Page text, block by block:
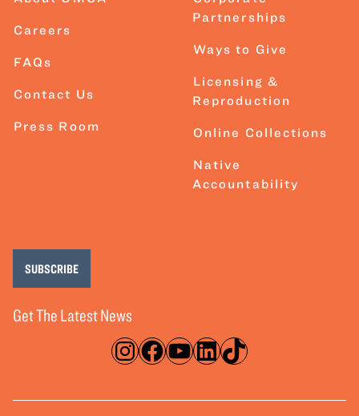
Careers
FAQs
Contact Us
Press Room
Partnerships
Ways to Give
Licensing &
Reproduction
Online Collections
Native
Accountability
Instagram
Facebook
YouTube
LinkedIn
TikTok
Get The Latest News
SUBSCRIBE